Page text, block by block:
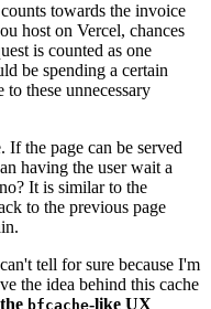
towards the invoice
host on Vercel, chances
is counted as one
be spending a certain
these unnecessary
If the page can be served
having the user wait a
It is similar to the
to the previous page
tell for sure because I'm
the idea behind this cache
the bfcache-like UX